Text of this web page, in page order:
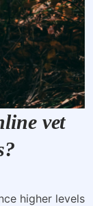
vet
higher levels